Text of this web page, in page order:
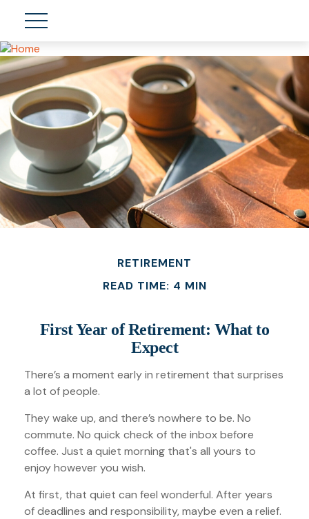
RETIREMENT
READ TIME: 4 MIN
First Year of Retirement: What to
Expect
There’s a moment early in retirement that surprises
a lot of people.
They wake up, and there’s nowhere to be. No
commute. No quick check of the inbox before
coffee. Just a quiet morning that's all yours to
enjoy however you wish.
At first, that quiet can feel wonderful. After years
of deadlines and responsibility, maybe even a relief.